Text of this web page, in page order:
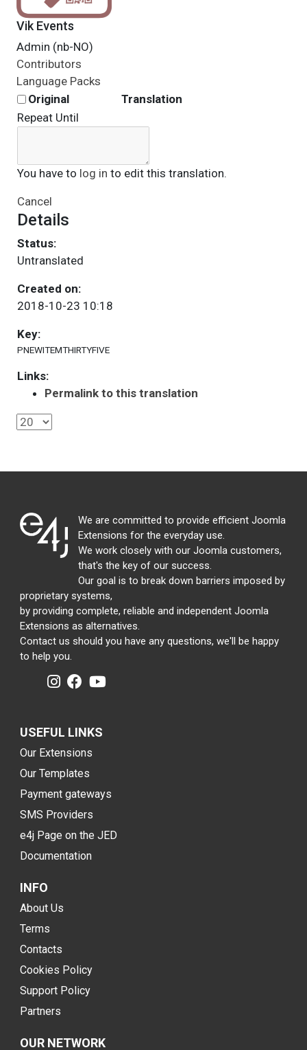
Vik Events
Admin (nb-NO)
Contributors
Language Packs
Original
Translation
Repeat Until
You have to log in to edit this translation.
Cancel
Details
Status:
Untranslated
Created on:
2018-10-23 10:18
Key:
PNEWITEMTHIRTYFIVE
Links:
Permalink to this translation
We are committed to provide efficient Joomla
Extensions for the everyday use.
We work closely with our Joomla customers,
that's the key of our success.
Our goal is to break down barriers imposed by
proprietary systems,
by providing complete, reliable and independent Joomla
Extensions as alternatives.
Contact us should you have any questions, we'll be happy
to help you.
USEFUL LINKS
Our Extensions
Our Templates
Payment gateways
SMS Providers
e4j Page on the JED
Documentation
INFO
About Us
Terms
Contacts
Cookies Policy
Support Policy
Partners
OUR NETWORK